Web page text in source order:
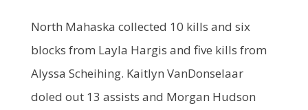
North Mahaska collected 10 kills and six
blocks from Layla Hargis and five kills from
Alyssa Scheihing. Kaitlyn VanDonselaar
doled out 13 assists and Morgan Hudson